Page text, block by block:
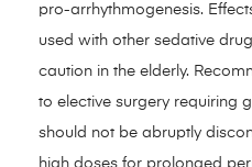
pro-arrhythmogenesis.
used with other sedative
caution in the elderly.
to elective surgery requiring
should not be abruptly
high doses for prolonged